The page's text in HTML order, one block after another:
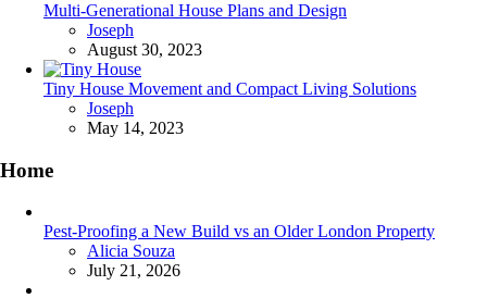
Multi-Generational House Plans and Design
Posted
Joseph
August 30, 2023
Tiny House Movement and Compact Living Solutions
Posted
Joseph
May 14, 2023
Home
Pest-Proofing a New Build vs an Older London Property
Posted
Alicia Souza
July 21, 2026